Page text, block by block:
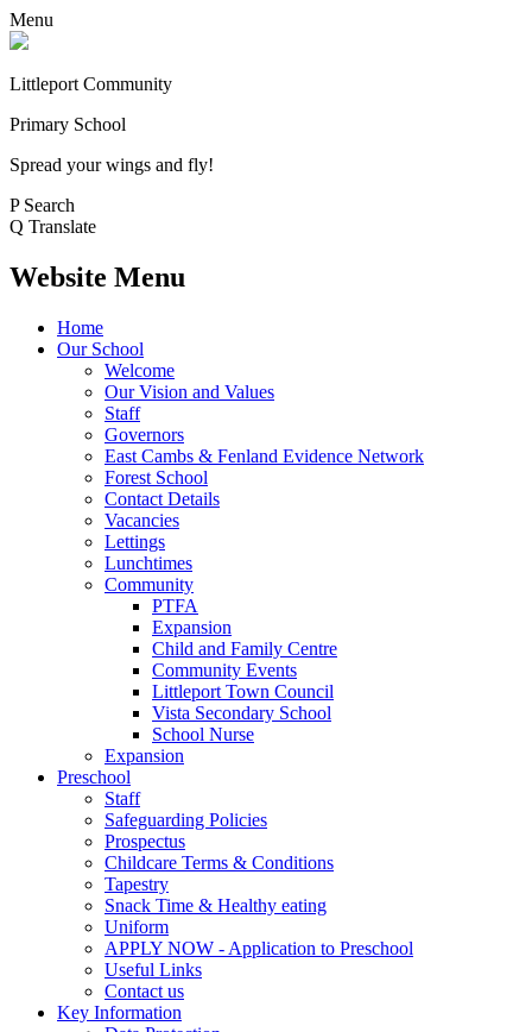
Menu
Littleport Community
Primary School
Spread your wings and fly!
P Search
Q Translate
Website Menu
Home
Our School
Welcome
Our Vision and Values
Staff
Governors
East Cambs & Fenland Evidence Network
Forest School
Contact Details
Vacancies
Lettings
Lunchtimes
Community
PTFA
Expansion
Child and Family Centre
Community Events
Littleport Town Council
Vista Secondary School
School Nurse
Expansion
Preschool
Staff
Safeguarding Policies
Prospectus
Childcare Terms & Conditions
Tapestry
Snack Time & Healthy eating
Uniform
APPLY NOW - Application to Preschool
Useful Links
Contact us
Key Information